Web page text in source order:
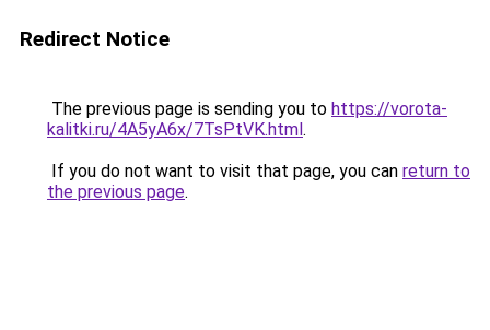
Redirect Notice
The previous page is sending you to https://vorota-
kalitki.ru/4A5yA6x/7TsPtVK.html.
If you do not want to visit that page, you can return to
the previous page.